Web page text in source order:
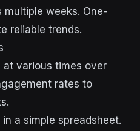
weeks. One-
reliable trends.
at various times over
rates to
a simple spreadsheet.